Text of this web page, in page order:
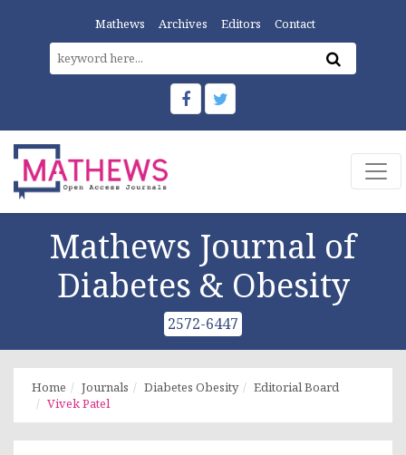
Mathews Archives Editors Contact
Mathews Journal of
Diabetes & Obesity
2572-6447
Home Journals Diabetes Obesity
Editorial Board
Vivek Patel